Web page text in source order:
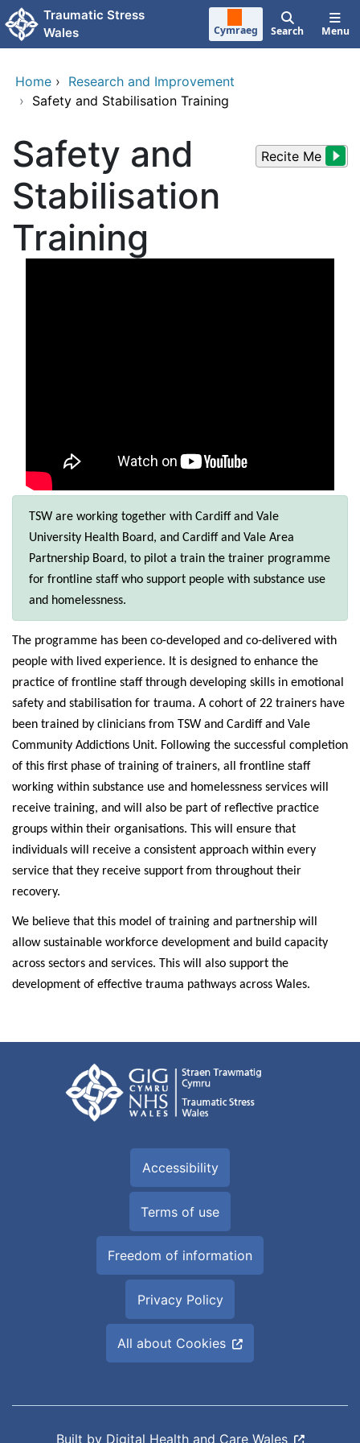
Skip to main content
Traumatic Stress
Wales
Cymraeg Search Menu
Home › Research and Improvement
› Safety and Stabilisation Training
Recite Me
Safety and
Stabilisation
Training
TSW are working together with Cardiff and Vale
University Health Board, and Cardiff and Vale Area
Partnership Board, to pilot a train the trainer programme
for frontline staff who support people with substance use
and homelessness.
The programme has been co-developed and co-delivered with
people with lived experience. It is designed to enhance the
practice of frontline staff through developing skills in emotional
safety and stabilisation for trauma. A cohort of 22 trainers have
been trained by clinicians from TSW and Cardiff and Vale
Community Addictions Unit. Following the successful completion
of this first phase of training of trainers, all frontline staff
working within substance use and homelessness services will
receive training, and will also be part of reflective practice
groups within their organisations. This will ensure that
individuals will receive a consistent approach within every
service that they receive support from throughout their
recovery.
We believe that this model of training and partnership will
allow sustainable workforce development and build capacity
across sectors and services. This will also support the
development of effective trauma pathways across Wales.
Accessibility
Terms of use
Freedom of information
Privacy Policy
All about Cookies
Built by Digital Health and Care Wales